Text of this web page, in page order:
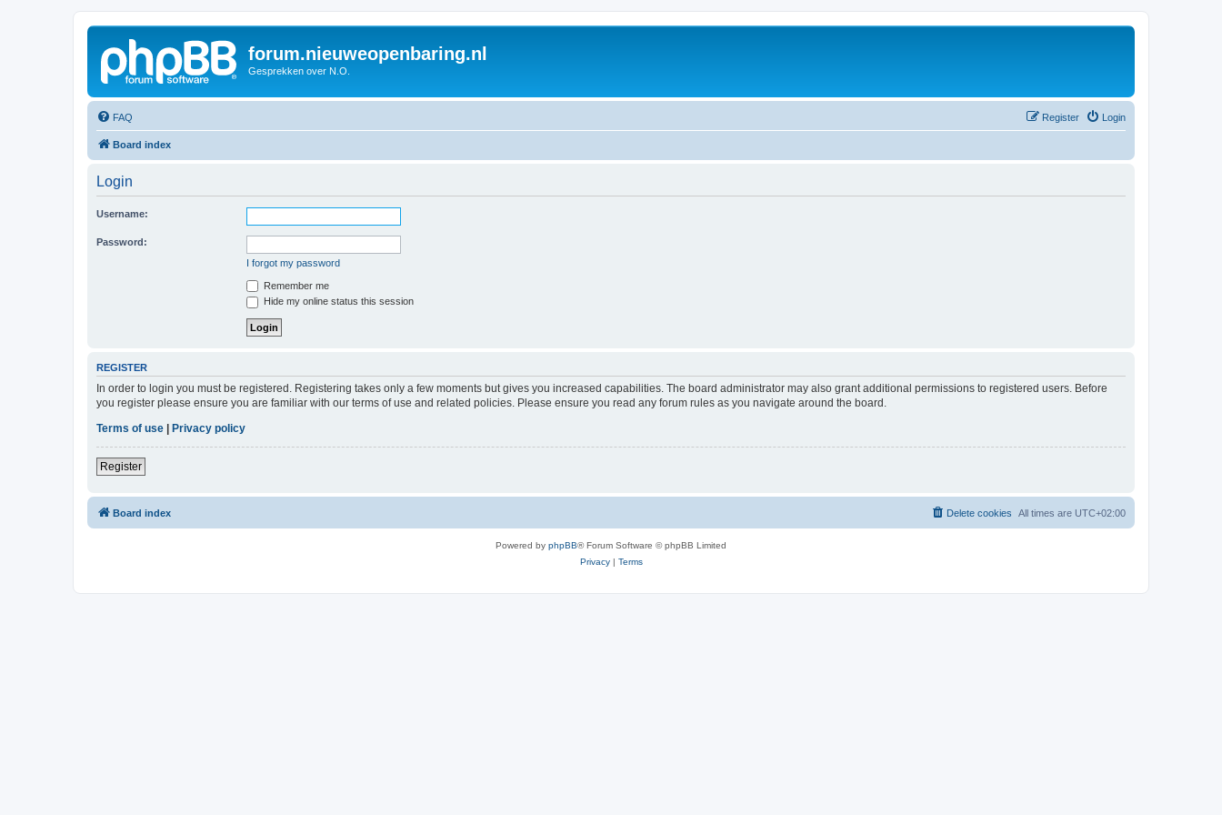
forum.nieuweopenbaring.nl
Gesprekken over N.O.
FAQ Login
Register
Board index
Login
Username:
Password:
I forgot my password
Remember me
Hide my online status this session
REGISTER
In order to login you must be registered. Registering takes only a few moments but gives you increased capabilities. The board administrator may also grant additional permissions to registered users. Before
you register please ensure you are familiar with our terms of use and related policies. Please ensure you read any forum rules as you navigate around the board.
Terms of use
Privacy policy
Register
Board index All times are UTC+02:00
Delete cookies
Powered by phpBB® Forum Software © phpBB Limited
Privacy| Terms